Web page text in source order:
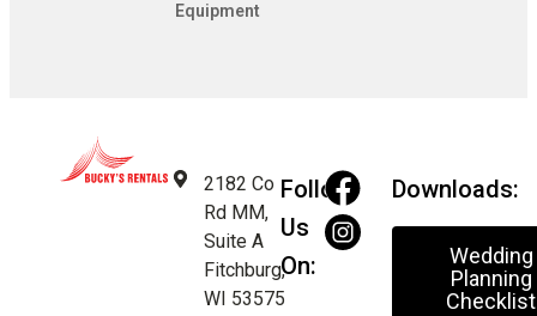
Equipment
2182 Co
Rd MM,
Suite A
Fitchburg,
WI 53575
Follow
Us
On:
Downloads:
Wedding
Planning
Checklist